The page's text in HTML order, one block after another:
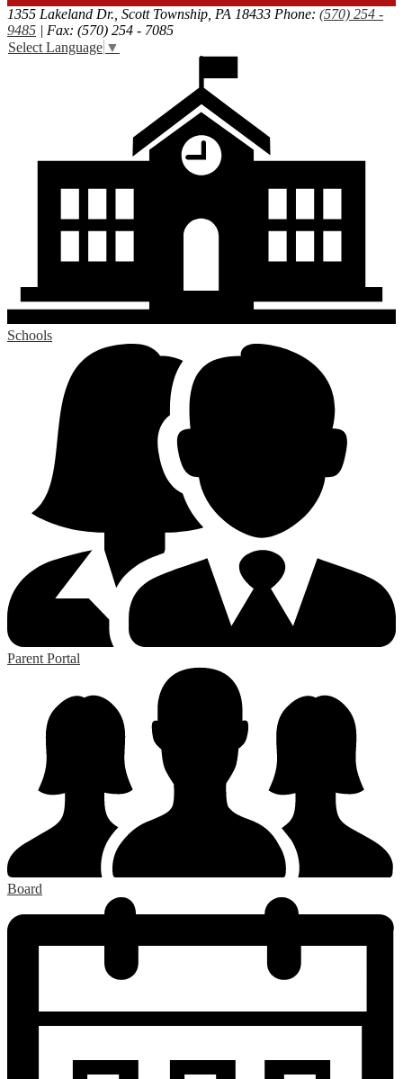
a
new
window
1355 Lakeland Dr., Scott Township, PA 18433 Phone: (570) 254 -
9485 | Fax: (570) 254 - 7085
Select Language ▼
Schools
Parent Portal
Board